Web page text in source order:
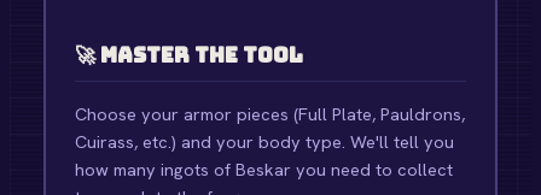
🚀 Master the Tool
Choose your armor pieces (Full Plate, Pauldrons,
Cuirass, etc.) and your body type. We'll tell you
how many ingots of Beskar you need to collect